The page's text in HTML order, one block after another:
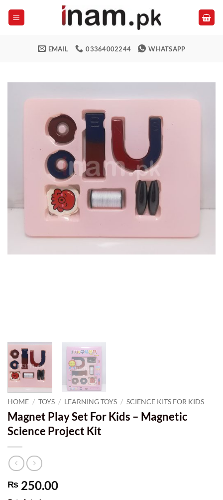
EMAIL 03364002244 WHATSAPP
HOME / TOYS / LEARNING TOYS / SCIENCE KITS FOR KIDS
Magnet Play Set For Kids – Magnetic
Science Project Kit
₨ 250.00